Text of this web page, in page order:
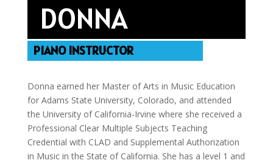
DONNA
PIANO INSTRUCTOR
Donna earned her Master of Arts in Music Education
for Adams State University, Colorado, and attended
the University of California-Irvine where she received a
Professional Clear Multiple Subjects Teaching
Credential with CLAD and Supplemental Authorization
in Music in the State of California. She has a level 1 and